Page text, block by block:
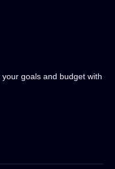
goals and budget with